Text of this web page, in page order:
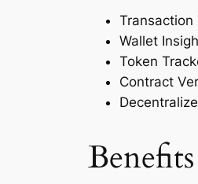
Transaction
Wallet
Token
Contract